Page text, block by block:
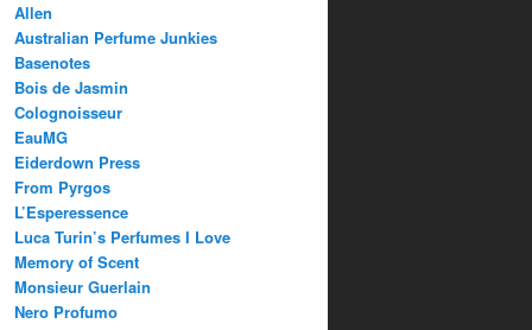
Allen
Australian Perfume Junkies
Basenotes
Bois de Jasmin
Colognoisseur
EauMG
Eiderdown Press
From Pyrgos
L’Esperessence
Luca Turin’s Perfumes I Love
Memory of Scent
Monsieur Guerlain
Nero Profumo